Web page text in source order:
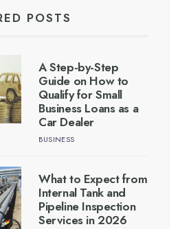
POSTS
A Step-by-Step
Guide on How to
Qualify for Small
Business Loans as a
Car Dealer
BUSINESS
What to Expect from
Internal Tank and
Pipeline Inspection
Services in 2026